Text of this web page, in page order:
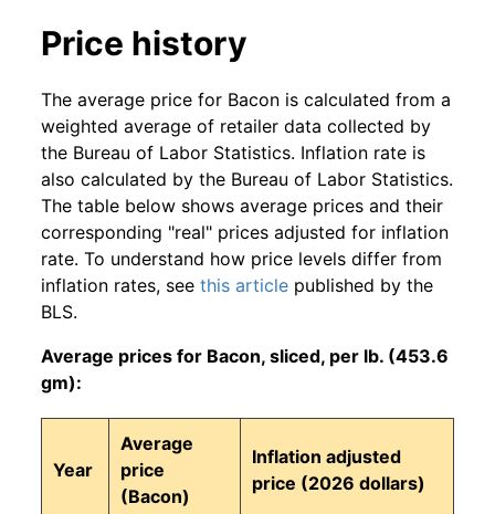
Price history
The average price for Bacon is calculated from a
weighted average of retailer data collected by
the Bureau of Labor Statistics. Inflation rate is
also calculated by the Bureau of Labor Statistics.
The table below shows average prices and their
corresponding "real" prices adjusted for inflation
rate. To understand how price levels differ from
inflation rates, see this article published by the
BLS.
Average prices for Bacon, sliced, per lb. (453.6
gm):
Year
Average
price
(Bacon)
Inflation adjusted
price (2026 dollars)